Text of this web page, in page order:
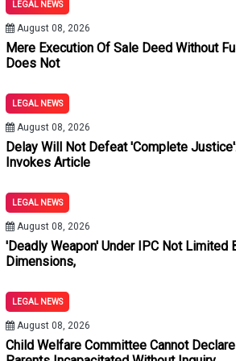
Is An Exception: Orissa High Court
Presumption Under Section 139 NI
Dependency: Punjab & Haryana High
Prosecutrix's Conduct Shows
For Land Acquisition Parity, But
Void; Remedy Lies In
And Without Recording
LEGAL NEWS
August 08, 2026
Mere Execution Of Sale Deed Without
Does Not
LEGAL NEWS
August 08, 2026
Delay Will Not Defeat 'Complete
Invokes Article
LEGAL NEWS
August 08, 2026
'Deadly Weapon' Under IPC Not Limited
Dimensions,
LEGAL NEWS
August 08, 2026
Child Welfare Committee Cannot